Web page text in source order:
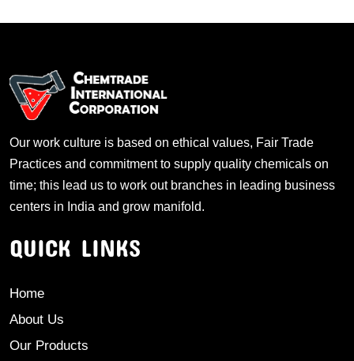
Our work culture is based on ethical values, Fair Trade
Practices and commitment to supply quality chemicals on
time; this lead us to work out branches in leading business
centers in India and grow manifold.
QUICK LINKS
Home
About Us
Our Products